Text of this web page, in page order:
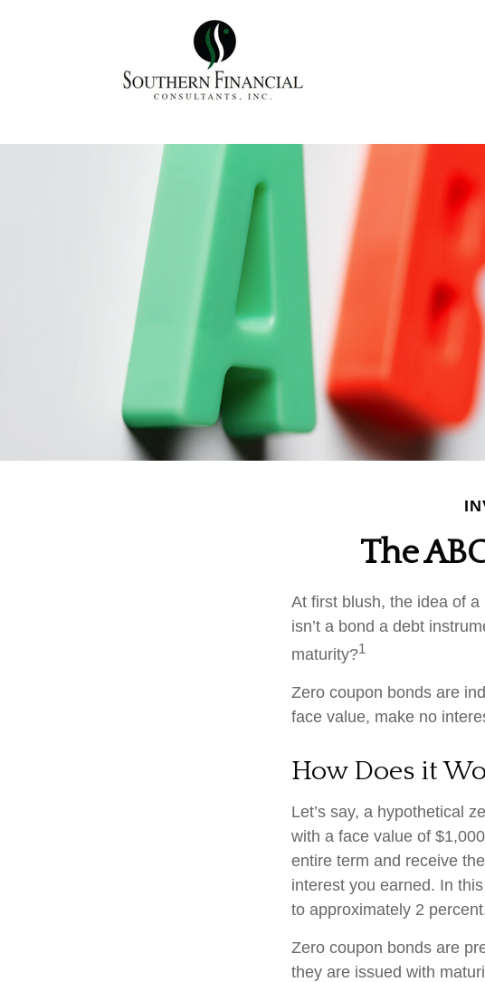
The
At first blush, the idea of a
isn’t a bond a debt
maturity?1
Zero coupon bonds are
face value, make no
How Does it
Let’s say, a hypothetical
with a face value of
entire term and receive
interest you earned. In
to approximately 2
Zero coupon bonds are
they are issued with